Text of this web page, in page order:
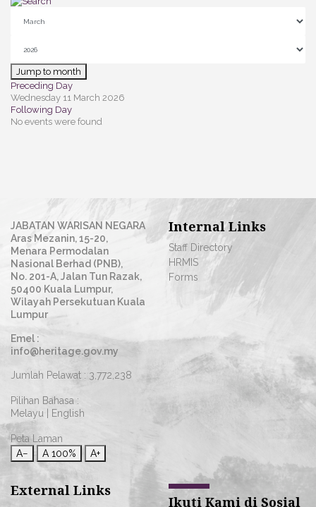
Jump to month
Preceding Day
Wednesday 11 March 2026
Following Day
No events were found
JABATAN WARISAN NEGARA
Aras Mezanin, 15-20,
Menara Permodalan
Nasional Berhad (PNB),
No. 201-A, Jalan Tun Razak,
50400 Kuala Lumpur,
Wilayah Persekutuan Kuala
Lumpur
Emel :
info@heritage.gov.my
Jumlah Pelawat : 3,772,238
Pilihan Bahasa :
Melayu
English
Peta Laman
A−
A 100% A+
Internal Links
Staff Directory
HRMIS
Forms
External Links
Ikuti Kami di Sosial